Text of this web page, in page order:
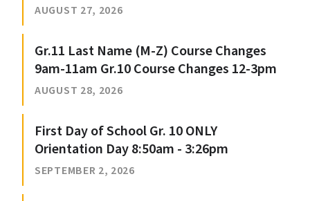
AUGUST 27, 2026
Gr.11 Last Name (M-Z) Course Changes
9am-11am Gr.10 Course Changes 12-3pm
AUGUST 28, 2026
First Day of School Gr. 10 ONLY
Orientation Day 8:50am - 3:26pm
SEPTEMBER 2, 2026